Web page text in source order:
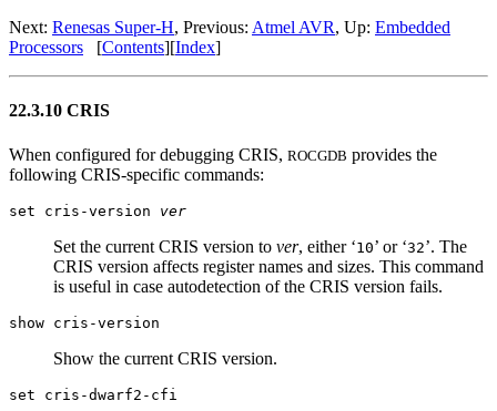
Next: Renesas Super-H, Previous: Atmel AVR, Up: Embedded
Processors [Contents][Index]
22.3.10 CRIS
When configured for debugging CRIS, ROCGDB provides the
following CRIS-specific commands:
set cris-version ver
Set the current CRIS version to ver, either ‘10’ or ‘32’. The
CRIS version affects register names and sizes. This command
is useful in case autodetection of the CRIS version fails.
show cris-version
Show the current CRIS version.
set cris-dwarf2-cfi